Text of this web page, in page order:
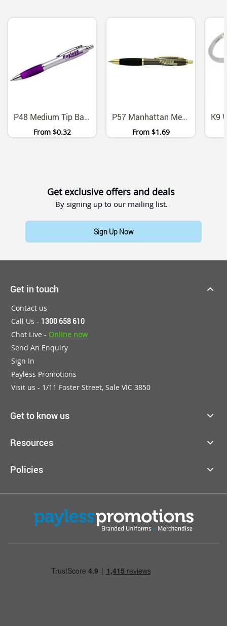
P48 Medium Tip Ballpoint Pens With Black Ink Six Colors
From $0.32
P57 Manhattan Metal Ballpoint Pen With Chrome Gold Accents
From $1.69
Get exclusive offers and deals
By signing up to our mailing list.
Sign Up Now
Get in touch
Contact us
Call Us - 1300 658 610
Chat Live - Online now
Send An Enquiry
Sign In
Payless Promotions
Visit us - 1/11 Foster Street, Sale VIC 3850
Get to know us
Resources
Policies